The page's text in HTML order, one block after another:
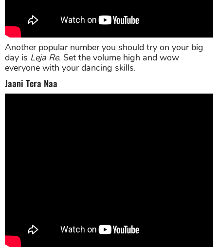
Another popular number you should try on your big
day is Leja Re. Set the volume high and wow
everyone with your dancing skills.
Jaani Tera Naa